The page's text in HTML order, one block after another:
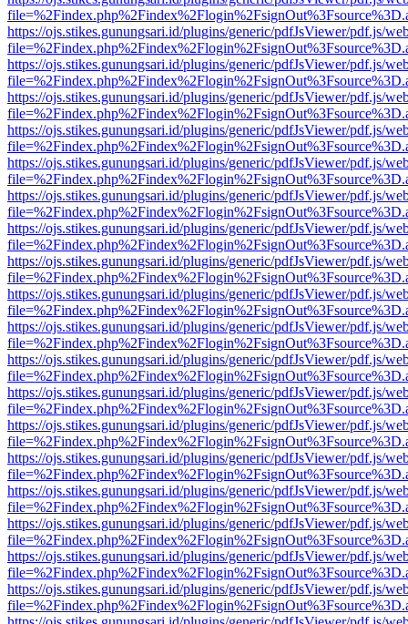
https://ojs.stikes.gunungsari.id/plugins/generic/pdfJsViewer/pdf.js/
https://ojs.stikes.gunungsari.id/plugins/generic/pdfJsViewer/pdf.js/
https://ojs.stikes.gunungsari.id/plugins/generic/pdfJsViewer/pdf.js/
https://ojs.stikes.gunungsari.id/plugins/generic/pdfJsViewer/pdf.js/
https://ojs.stikes.gunungsari.id/plugins/generic/pdfJsViewer/pdf.js/
https://ojs.stikes.gunungsari.id/plugins/generic/pdfJsViewer/pdf.js/
https://ojs.stikes.gunungsari.id/plugins/generic/pdfJsViewer/pdf.js/
https://ojs.stikes.gunungsari.id/plugins/generic/pdfJsViewer/pdf.js/
https://ojs.stikes.gunungsari.id/plugins/generic/pdfJsViewer/pdf.js/
https://ojs.stikes.gunungsari.id/plugins/generic/pdfJsViewer/pdf.js/
https://ojs.stikes.gunungsari.id/plugins/generic/pdfJsViewer/pdf.js/
https://ojs.stikes.gunungsari.id/plugins/generic/pdfJsViewer/pdf.js/
https://ojs.stikes.gunungsari.id/plugins/generic/pdfJsViewer/pdf.js/
https://ojs.stikes.gunungsari.id/plugins/generic/pdfJsViewer/pdf.js/
https://ojs.stikes.gunungsari.id/plugins/generic/pdfJsViewer/pdf.js/
https://ojs.stikes.gunungsari.id/plugins/generic/pdfJsViewer/pdf.js/
https://ojs.stikes.gunungsari.id/plugins/generic/pdfJsViewer/pdf.js/
https://ojs.stikes.gunungsari.id/plugins/generic/pdfJsViewer/pdf.js/